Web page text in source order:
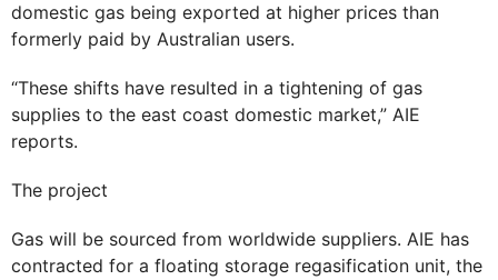
domestic gas being exported at higher prices than
formerly paid by Australian users.
“These shifts have resulted in a tightening of gas
supplies to the east coast domestic market,” AIE
reports.
The project
Gas will be sourced from worldwide suppliers. AIE has
contracted for a floating storage regasification unit, the